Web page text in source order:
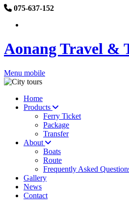
075-637-152
Aonang Travel &
Menu mobile
Home
Products
Ferry Ticket
Package
Transfer
About
Boats
Route
Frequently Asked
Gallery
News
Contact